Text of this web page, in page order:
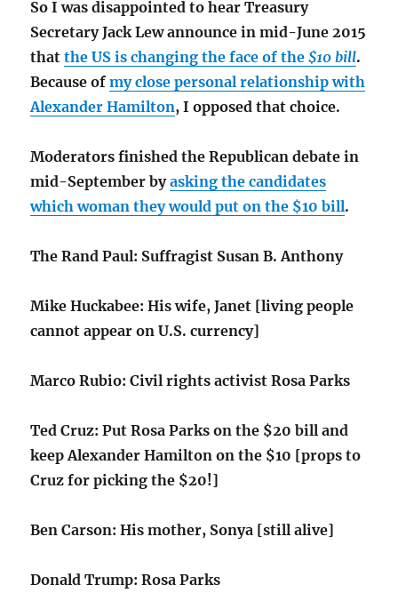
So I was disappointed to hear Treasury
Secretary Jack Lew announce in mid-June 2015
thatthe US is changing the face of the$10 bill.
Because ofmy close personal relationship with
Alexander Hamilton, I opposed that choice.
Moderators finished the Republican debate in
mid-September byasking the candidates
which woman they would put on the $10 bill.
The Rand Paul: Suffragist Susan B. Anthony
Mike Huckabee: His wife, Janet [living people
cannot appear on U.S. currency]
Marco Rubio: Civil rights activist Rosa Parks
Ted Cruz: Put Rosa Parks on the $20 bill and
keep Alexander Hamilton on the $10 [props to
Cruz for picking the $20!]
Ben Carson: His mother, Sonya [still alive]
Donald Trump: Rosa Parks